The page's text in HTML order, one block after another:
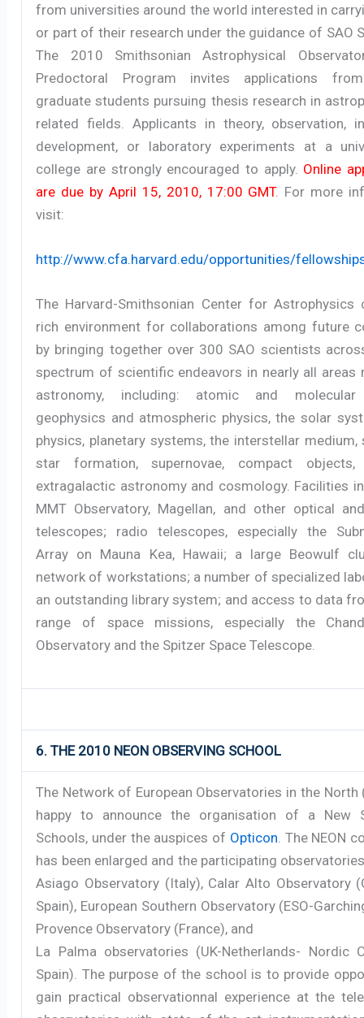
from universities around the world interested in
or part of their research under the guidance of SAO
The 2010 Smithsonian Astrophysical
Predoctoral Program invites applications
graduate students pursuing thesis research in
related fields. Applicants in theory, observation,
development, or laboratory experiments at a
college are strongly encouraged to apply. Online
are due by April 15, 2010, 17:00 GMT. For more
visit:
http://www.cfa.harvard.edu/opportunities/
The Harvard-Smithsonian Center for Astrophysics
rich environment for collaborations among future
by bringing together over 300 SAO scientists
spectrum of scientific endeavors in nearly all areas
astronomy, including: atomic and molecular
geophysics and atmospheric physics, the solar
physics, planetary systems, the interstellar medium,
star formation, supernovae, compact objects,
extragalactic astronomy and cosmology. Facilities
MMT Observatory, Magellan, and other optical
telescopes; radio telescopes, especially the
Array on Mauna Kea, Hawaii; a large Beowulf
network of workstations; a number of specialized
an outstanding library system; and access to data
range of space missions, especially the
Observatory and the Spitzer Space Telescope.
6. THE 2010 NEON OBSERVING SCHOOL
The Network of European Observatories in the North
happy to announce the organisation of a New
Schools, under the auspices of Opticon . The NEON
has been enlarged and the participating
Asiago Observatory (Italy), Calar Alto Observatory
Spain), European Southern Observatory (ESO-
Provence Observatory (France), and
La Palma observatories (UK-Netherlands- Nordic
Spain). The purpose of the school is to provide
gain practical observationnal experience at the